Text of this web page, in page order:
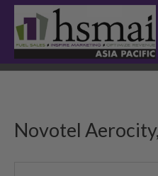
Novotel